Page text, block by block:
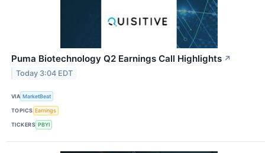
Puma Biotechnology Q2 Earnings Call Highlights ↗
Today 3:04 EDT
VIA MarketBeat
TOPICS Earnings
TICKERS PBYI